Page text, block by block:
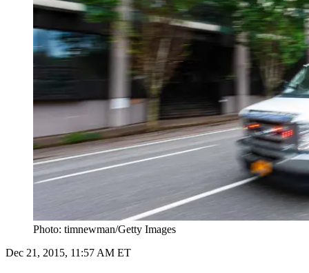
Photo: timnewman/Getty Images
Dec 21, 2015, 11:57 AM ET